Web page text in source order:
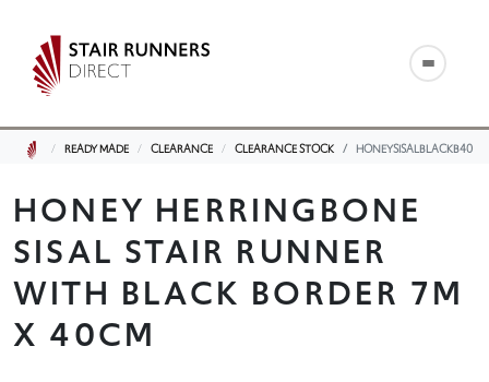
READY MADE CLEARANCE CLEARANCE STOCK HONEYSISALBLACKB40
HONEY HERRINGBONE
SISAL STAIR RUNNER
WITH BLACK BORDER 7M
X 40CM